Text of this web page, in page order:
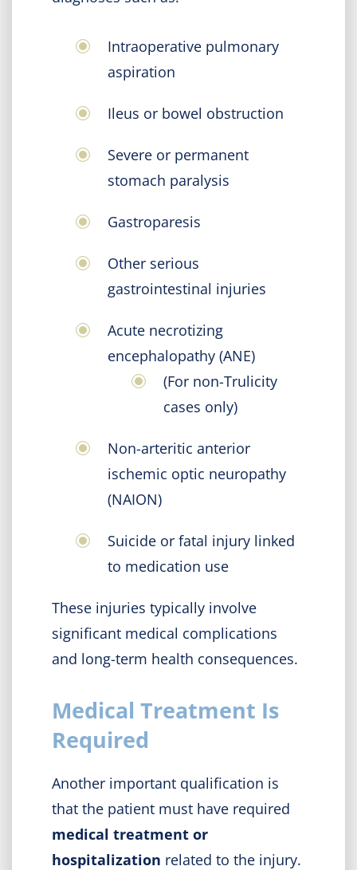
Intraoperative pulmonary
aspiration
Ileus or bowel obstruction
Severe or permanent
stomach paralysis
Gastroparesis
Other serious
gastrointestinal injuries
Acute necrotizing
encephalopathy (ANE)
(For non-Trulicity
cases only)
Non-arteritic anterior
ischemic optic neuropathy
(NAION)
Suicide or fatal injury linked
to medication use
These injuries typically involve
significant medical complications
and long-term health consequences.
Medical Treatment Is
Required
Another important qualification is
that the patient must have required
medical treatment or
hospitalization related to the injury.